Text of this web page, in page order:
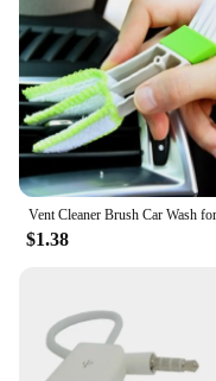
$1.38